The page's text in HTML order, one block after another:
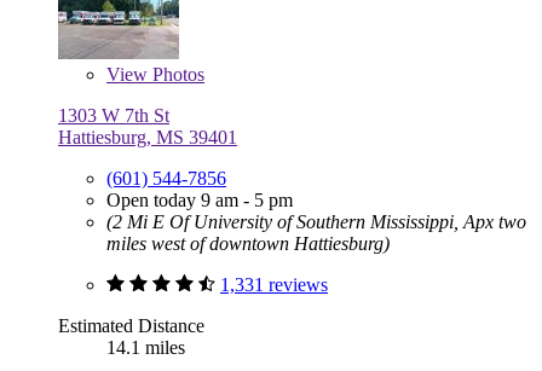
View Photos
1303 W 7th St
Hattiesburg, MS 39401
(601) 544-7856
Open today 9 am - 5 pm
(2 Mi E Of University of Southern Mississippi, Apx two
miles west of downtown Hattiesburg)
1,331 reviews
Estimated Distance
14.1 miles